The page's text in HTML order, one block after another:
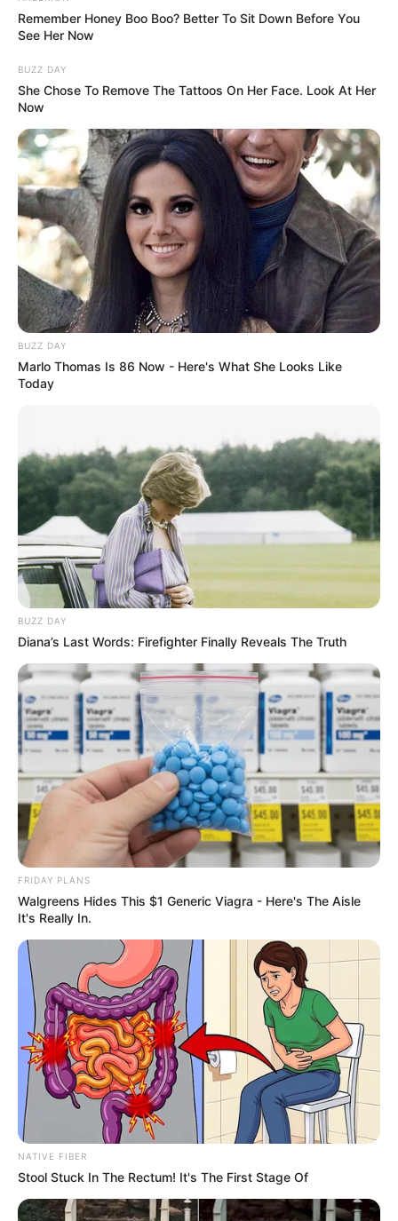
Got Talent. But when this young girl began to sing,
everyone was taken aback. She took the stage in a tee and
jeans, ready to sing her heart out.
Olivia Archbold was a shy young girl when she took the
stage and introduced herself to the judges and the
audience. The judges are unsure what to make of the song
she intends to perform on stage.
Olivia announces that she chose “Arms Of An Angel” for
the audition. She inhaled deeply and waited for the music
to begin. It only took a few seconds for the judges to be
It doesn’t take long for Olivia to get completely immersed
in her song choice! You can clearly see and hear her talent
shine through.